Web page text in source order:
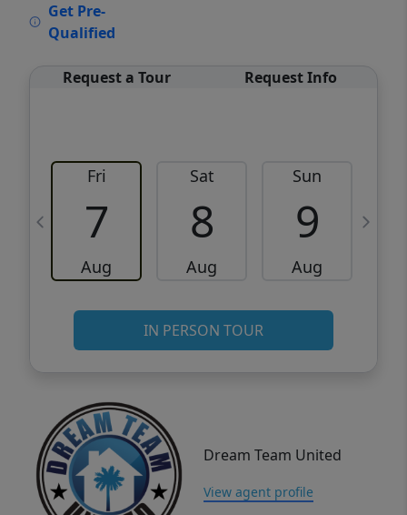
Get Pre-
Qualified
Request a Tour Request Info
Fri
7
Aug
Sat
8
Aug
Sun
9
Aug
IN PERSON TOUR
Dream Team United
View agent profile